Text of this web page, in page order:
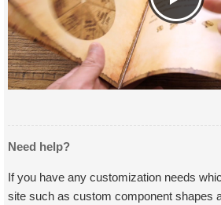
Need help?
If you have any customization needs
site such as custom component shapes